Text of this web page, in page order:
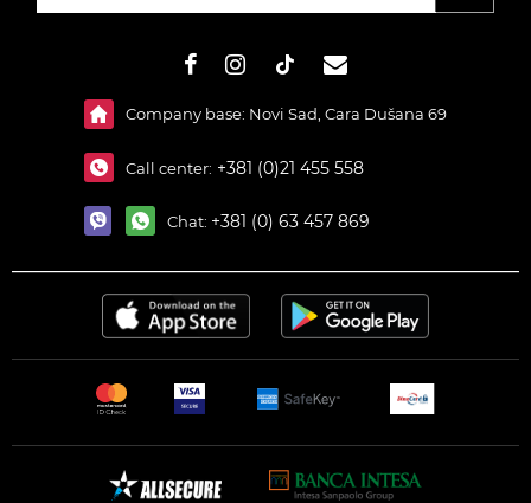
Company base: Novi Sad, Cara Dušana 69
Call center: +381 (0)21 455 558
Chat: +381 (0) 63 457 869